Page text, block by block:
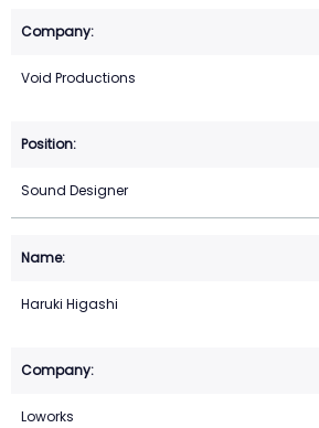
Void Productions
Sound Designer
Haruki Higashi
Loworks